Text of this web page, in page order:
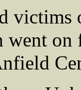
victims
on